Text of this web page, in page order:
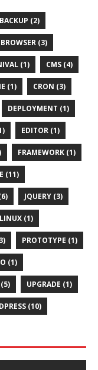
BACKUP (2)
BROWSER (3)
(1) CMS (4)
(1) CRON (3)
DEPLOYMENT (1)
EDITOR (1)
FRAMEWORK (1)
(11)
JQUERY (3)
LINUX (1)
PROTOTYPE (1)
(1)
UPGRADE (1)
(10)